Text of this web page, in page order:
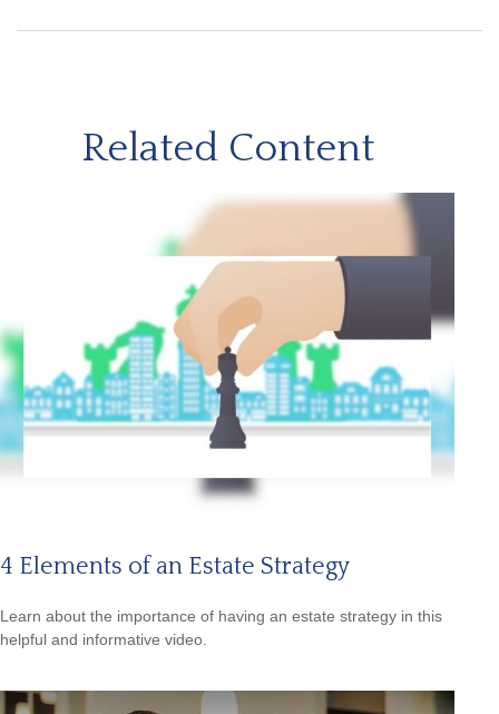
Related Content
4 Elements of an Estate Strategy
Learn about the importance of having an estate strategy in this
helpful and informative video.